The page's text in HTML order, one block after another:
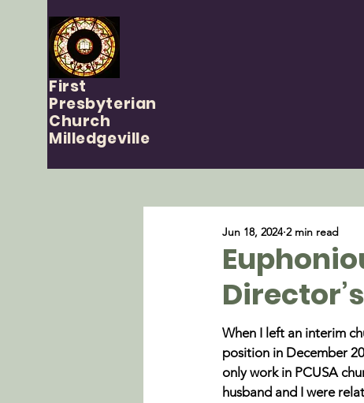
First
Presbyterian
Church
Milledgeville
Jun 18, 2024 2 min read
When I left an interim
position in December
only work in PCUSA
husband and I were